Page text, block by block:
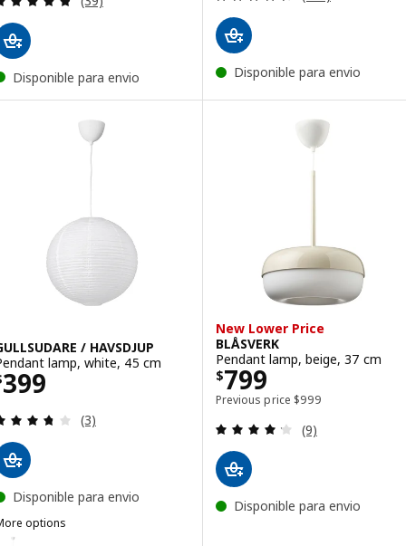
Disponible para envio Disponible para envio
/ HAVSDJUP
lamp, white, 45 cm
399 $ 399
Review: 3.7 out of 5 stars. Total reviews:
(3)
Disponible para envio
options
/ HAVSDJUP
New Lower Price
BLÅSVERK
Pendant lamp, beige, 37 cm
$799
Price $ 799
Previous price $999
Previous price $ 999
Review: 4.2
(9)
Disponible para envio